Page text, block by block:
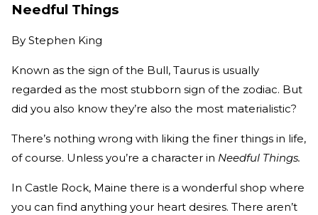
Needful Things
By Stephen King
Known as the sign of the Bull, Taurus is usually
regarded as the most stubborn sign of the zodiac. But
did you also know they’re also the most materialistic?
There’s nothing wrong with liking the finer things in life,
of course. Unless you’re a character in Needful Things.
In Castle Rock, Maine there is a wonderful shop where
you can find anything your heart desires. There aren’t